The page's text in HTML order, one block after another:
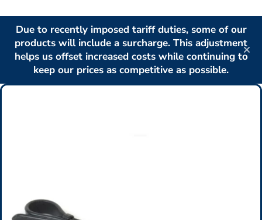
Due to recently imposed tariff duties, some of our
products will include a surcharge. This adjustment
helps us offset increased costs while continuing to
keep our prices as competitive as possible.